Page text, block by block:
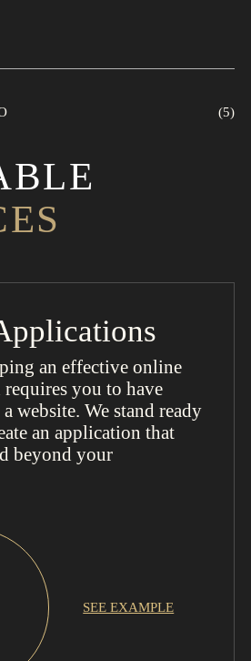
an effective online
requires you to have
website. We stand ready
an application that
beyond your
SEE EXAMPLE